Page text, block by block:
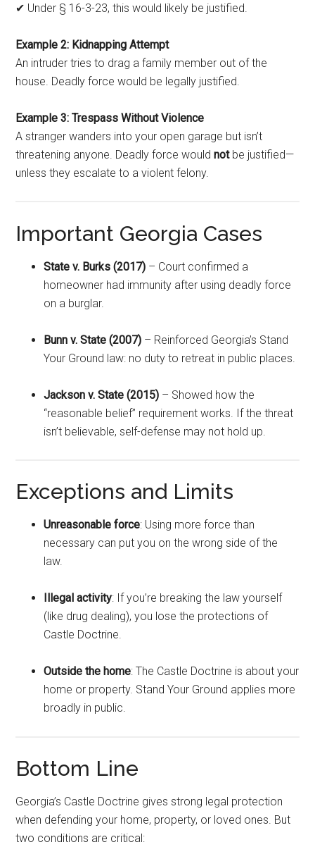
✔ Under § 16-3-23, this would likely be justified.
Example 2: Kidnapping Attempt
An intruder tries to drag a family member out of the
house. Deadly force would be legally justified.
Example 3: Trespass Without Violence
A stranger wanders into your open garage but isn’t
threatening anyone. Deadly force wouldnotbe justified—
unless they escalate to a violent felony.
Important Georgia Cases
State v. Burks (2017) – Court confirmed a
homeowner had immunity after using deadly force
on a burglar.
Bunn v. State (2007) – Reinforced Georgia’s Stand
Your Ground law: no duty to retreat in public places.
Jackson v. State (2015) – Showed how the
“reasonable belief” requirement works. If the threat
isn’t believable, self-defense may not hold up.
Exceptions and Limits
Unreasonable force: Using more force than
necessary can put you on the wrong side of the
law.
Illegal activity: If you’re breaking the law yourself
(like drug dealing), you lose the protections of
Castle Doctrine.
Outside the home: The Castle Doctrine is about your
home or property. Stand Your Ground applies more
broadly in public.
Bottom Line
Georgia’s Castle Doctrine gives strong legal protection
when defending your home, property, or loved ones. But
two conditions are critical: